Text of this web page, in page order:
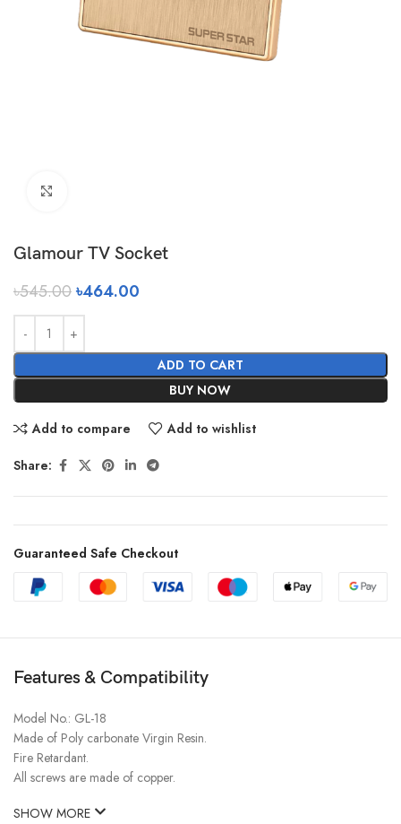
Glamour TV Socket
৳545.00৳464.00
ADD TO CART
BUY NOW
Add to compare Add to wishlist
Share:
Guaranteed Safe Checkout
Features & Compatibility
Model No.: GL-18
Made of Poly carbonate Virgin Resin.
Fire Retardant.
All screws are made of copper.
SHOW MORE